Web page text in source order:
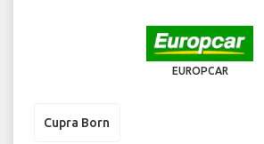
EUROPCAR
Cupra Born